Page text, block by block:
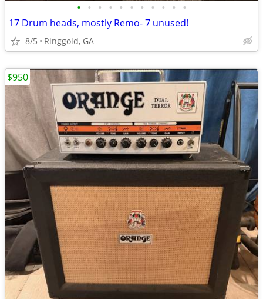
• • • • • • • • • • •
17 Drum heads, mostly Remo- 7 unused!
8/5 Ringgold, GA
$950